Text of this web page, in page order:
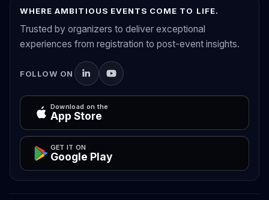
WHERE AMBITIOUS EVENTS COME TO LIFE.
Trusted by organizers to deliver exceptional
experiences from registration to post-event insights.
FOLLOW ON
Download on the
App Store
GET IT ON
Google Play